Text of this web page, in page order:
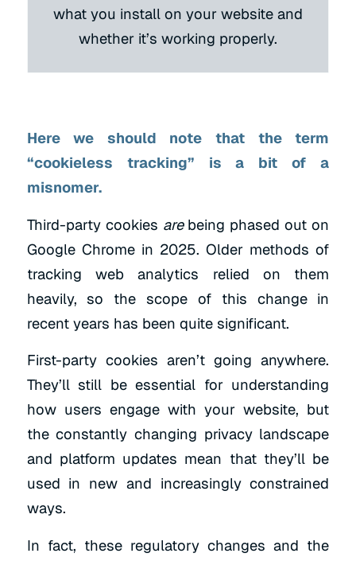
what you install on your website and
whether it’s working properly.
Here we should note that the term
“cookieless tracking” is a bit of a
misnomer.
Third-party cookies arebeing phased out on
Google Chrome in 2025. Older methods of
tracking web analytics relied on them
heavily, so the scope of this change in
recent years has been quite significant.
First-party cookies aren’t going anywhere.
They’ll still be essential for understanding
how users engage with your website, but
the constantly changing privacy landscape
and platform updates mean that they’ll be
used in new and increasingly constrained
ways.
In fact, these regulatory changes and the